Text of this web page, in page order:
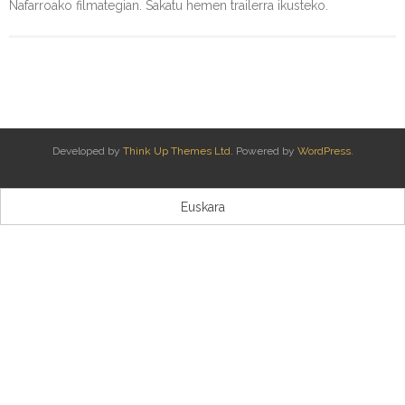
Nafarroako filmategian. Sakatu hemen trailerra ikusteko.
Developed by Think Up Themes Ltd. Powered by WordPress.
Euskara